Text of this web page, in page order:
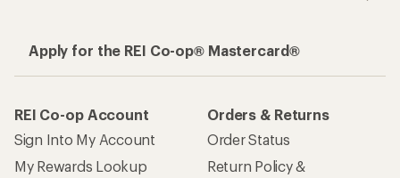
Apply for the REI Co-op® Mastercard®
REI Co-op Account
Sign Into My Account
My Rewards Lookup
Orders & Returns
Order Status
Return Policy &